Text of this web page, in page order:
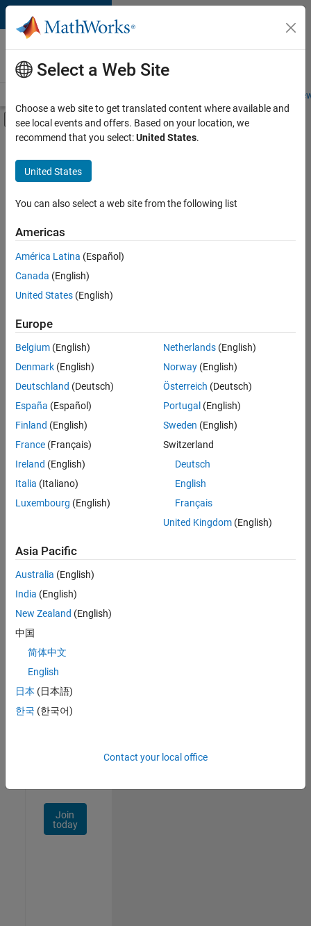
Skip to content
Careers at
MathWorks
Students and
Off-Canvas Navigation Menu Toggle
Main Content
FILTERED BY
Advanced Support
Infrastructure and Architecture
Product Development
Release Engineering
Software Process Engineering
User Experience
Education Marketing
Industry Marketing
Product Marketing
Sort By
Save
Selected
Technical Account Manager - Energy Transformation (m/f/
Technical
Account
Manager -
Energy
(m/f/d)
CH-Bern
Engineering |
New Career
Join
Our
Network
Receive
personalized
job
Join
today
Select a Web Site
Choose a web site to get translated content where available and
see local events and offers. Based on your location, we
recommend that you select:United States.
United States
You can also select a web site from the following list
Americas
América Latina (Español)
Canada (English)
United States (English)
Europe
Belgium (English)
Denmark (English)
Deutschland (Deutsch)
España (Español)
Finland (English)
France (Français)
Ireland (English)
Italia (Italiano)
Luxembourg (English)
Netherlands(English)
Norway(English)
Österreich (Deutsch)
Portugal (English)
Sweden (English)
Switzerland
Deutsch
English
Français
United Kingdom(English)
Asia Pacific
Australia (English)
India (English)
New Zealand (English)
中国
简体中文
English
日本 (日本語)
한국 (한국어)
Contact your local office